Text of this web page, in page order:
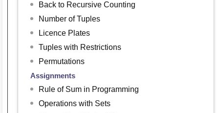
Back to Recursive Counting
Number of Tuples
Licence Plates
Tuples with Restrictions
Permutations
Assignments
Rule of Sum in Programming
Operations with Sets